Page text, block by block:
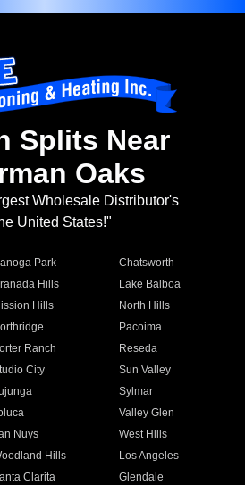
Splits Near
Oaks
Wholesale Distributor's
United States!"
Park
Chatsworth
Hills
Lake Balboa
Hills
North Hills
Pacoima
Ranch
Reseda
City
Sun Valley
Sylmar
Valley Glen
Nuys
West Hills
Hills
Los Angeles
Clarita
Glendale